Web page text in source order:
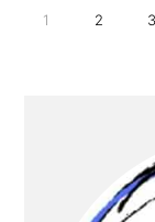
GO
1
GO
2 3